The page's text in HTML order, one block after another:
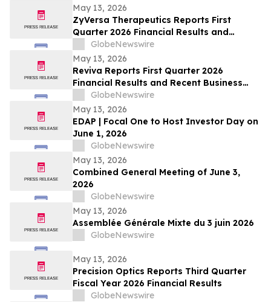
May 13, 2026
ZyVersa Therapeutics Reports First
Quarter 2026 Financial Results and
Provides Business Update
GlobeNewswire
May 13, 2026
Reviva Reports First Quarter 2026
Financial Results and Recent Business
Highlights
GlobeNewswire
May 13, 2026
EDAP | Focal One to Host Investor Day on
June 1, 2026
GlobeNewswire
May 13, 2026
Combined General Meeting of June 3,
2026
GlobeNewswire
May 13, 2026
Assemblée Générale Mixte du 3 juin 2026
GlobeNewswire
May 13, 2026
Precision Optics Reports Third Quarter
Fiscal Year 2026 Financial Results
GlobeNewswire